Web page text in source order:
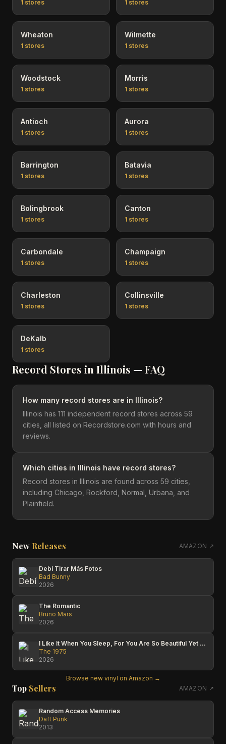
1 stores 1 stores
Wheaton
1 stores
Wilmette
1 stores
Woodstock
1 stores
Morris
1 stores
Antioch
1 stores
Aurora
1 stores
Barrington
1 stores
Batavia
1 stores
Bolingbrook
1 stores
Canton
1 stores
Carbondale
1 stores
Champaign
1 stores
Charleston
1 stores
Collinsville
1 stores
DeKalb
1 stores
Record Stores in Illinois — FAQ
How many record stores are in Illinois?
Illinois has 111 independent record stores across 59
cities, all listed on Recordstore.com with hours and
reviews.
Which cities in Illinois have record stores?
Record stores in Illinois are found across 59 cities,
including Chicago, Rockford, Normal, Urbana, and
Plainfield.
New Releases AMAZON ↗
Debí Tirar Más Fotos
Bad Bunny
2026
The Romantic
Bruno Mars
2026
I Like It When You Sleep, For You Are So Beautiful Yet So Unaware Of It
The 1975
2026
Browse new vinyl on Amazon →
Top Sellers AMAZON ↗
Random Access Memories
Daft Punk
2013